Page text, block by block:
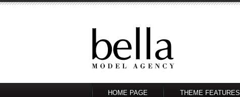
HOME PAGE THEME FEATURES